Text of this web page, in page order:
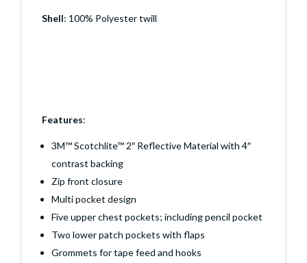
Shell: 100% Polyester twill
Features:
3M™ Scotchlite™ 2″ Reflective Material with 4″
contrast backing
Zip front closure
Multi pocket design
Five upper chest pockets; including pencil pocket
Two lower patch pockets with flaps
Grommets for tape feed and hooks